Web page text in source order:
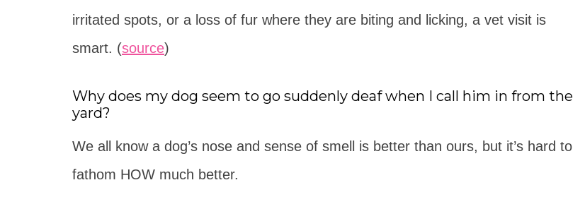
irritated spots, or a loss of fur where they are biting and licking, a vet visit is
smart. (source)
Why does my dog seem to go suddenly deaf when I call him in from the
yard?
We all know a dog’s nose and sense of smell is better than ours, but it’s hard to
fathom HOW much better.